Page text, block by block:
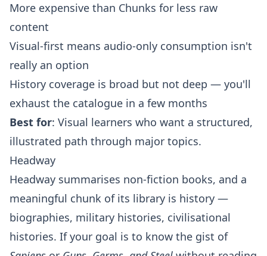
More expensive than Chunks for less raw
content
Visual-first means audio-only consumption isn't
really an option
History coverage is broad but not deep — you'll
exhaust the catalogue in a few months
Best for: Visual learners who want a structured,
illustrated path through major topics.
Headway
Headway summarises non-fiction books, and a
meaningful chunk of its library is history —
biographies, military histories, civilisational
histories. If your goal is to know the gist of